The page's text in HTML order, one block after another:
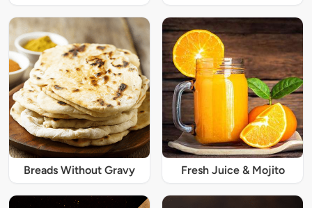
Breads Without Gravy Fresh Juice & Mojito